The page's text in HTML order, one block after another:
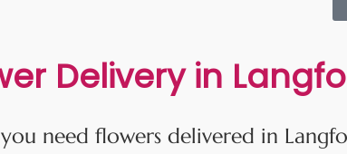
Delivery in
need flowers delivered in